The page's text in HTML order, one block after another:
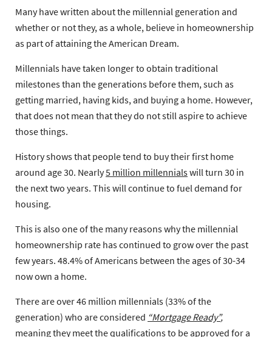
Many have written about the millennial generation and
whether or not they, as a whole, believe in homeownership
as part of attaining the American Dream.
Millennials have taken longer to obtain traditional
milestones than the generations before them, such as
getting married, having kids, and buying a home. However,
that does not mean that they do not still aspire to achieve
those things.
History shows that people tend to buy their first home
around age 30. Nearly5 million millennialswill turn 30 in
the next two years. This will continue to fuel demand for
housing.
This is also one of the many reasons why the millennial
homeownership rate has continued to grow over the past
few years. 48.4% of Americans between the ages of 30-34
now own a home.
There are over 46 million millennials (33% of the
generation) who are considered “Mortgage Ready”,
meaning they meet the qualifications to be approved for a